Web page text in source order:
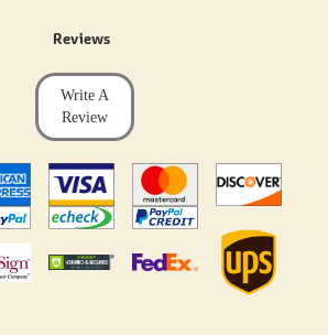
Reviews
Write A
Review